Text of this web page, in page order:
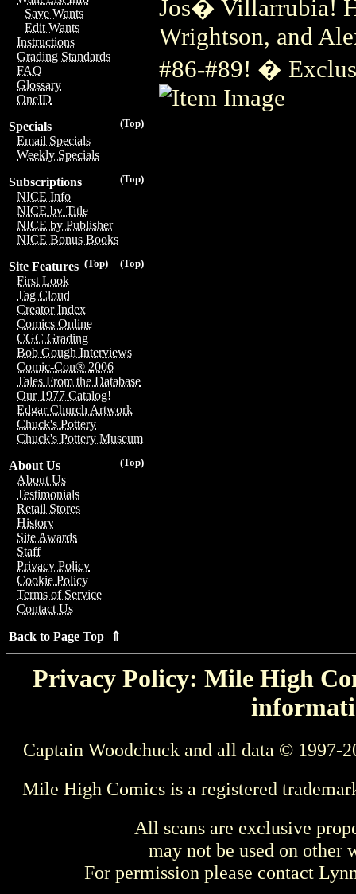
Save Wants
Edit Wants
Instructions
Grading Standards
FAQ
Glossary
OneID
(Top)
Specials
Email Specials
Weekly Specials
(Top)
Subscriptions
NICE Info
NICE by Title
NICE by Publisher
NICE Bonus Books
(Top)
(Top)
Site Features
First Look
Tag Cloud
Creator Index
Comics Online
CGC Grading
Bob Gough Interviews
Comic-Con® 2006
Tales From the Database
Our 1977 Catalog!
Edgar Church Artwork
Chuck's Pottery
Chuck's Pottery Museum
(Top)
About Us
About Us
Testimonials
Retail Stores
History
Site Awards
Staff
Privacy Policy
Cookie Policy
Terms of Service
Contact Us
Back to Page Top ⇑
Jos� Villarrubia!
Wrightson, and
#86-#89! �
Privacy Policy: Mile High
Captain Woodchuck and all data © 1997-
Mile High Comics is a registered
All scans are exclusive
may not be used on other
For permission please contact